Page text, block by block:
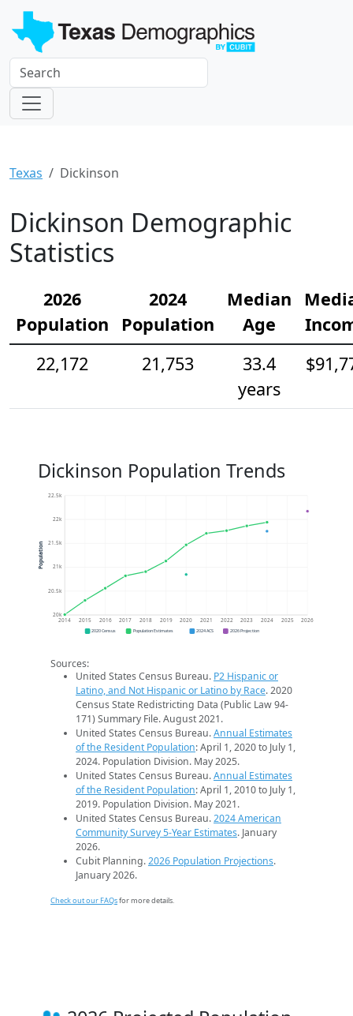
Texas Dickinson
Dickinson Demographic
Statistics
2026
Population
2024
Population
Median
Age
22,172
21,753
33.4
years
Dickinson Population Trends
20k
20.5k
21k
21.5k
22k
22.5k
2014 2015 2016 2017 2018 2019 2020 2021 2022 2023 2024 2025 2026
Population
2020 Census Population Estimates 2024 ACS 2026 Projection
Sources:
United States Census Bureau. P2 Hispanic or
Latino, and Not Hispanic or Latino by Race. 2020
Census State Redistricting Data (Public Law 94-
171) Summary File. August 2021.
United States Census Bureau.Annual Estimates
of the Resident Population: April 1, 2020 to July 1,
2024. Population Division. May 2025.
United States Census Bureau.Annual Estimates
of the Resident Population: April 1, 2010 to July 1,
2019. Population Division. May 2021.
United States Census Bureau.2024 American
Community Survey 5-Year Estimates. January
2026.
Cubit Planning.2026 Population Projections.
January 2026.
Check out our FAQsfor more details.